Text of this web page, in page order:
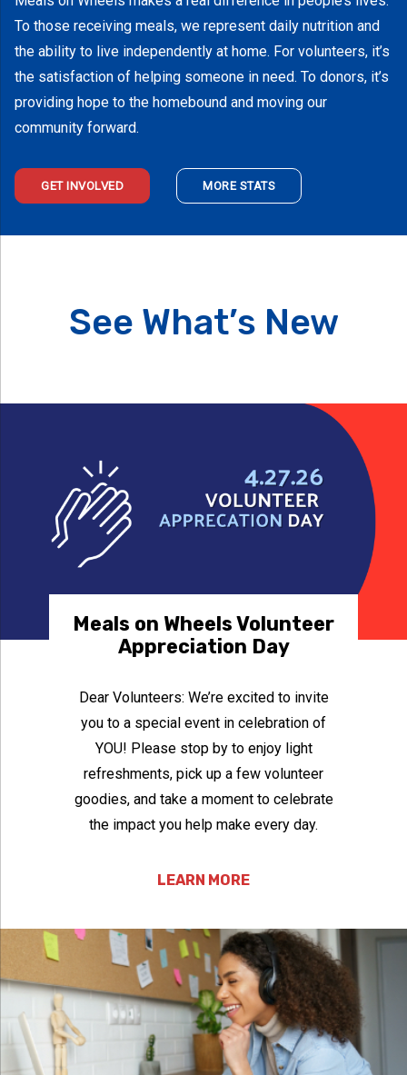
To those receiving meals, we represent daily nutrition and
the ability to live independently at home. For volunteers, it’s
the satisfaction of helping someone in need. To donors, it’s
providing hope to the homebound and moving our
community forward.
GET INVOLVED MORE STATS
See What’s New
Meals on Wheels Volunteer
Appreciation Day
Dear Volunteers: We’re excited to invite
you to a special event in celebration of
YOU! Please stop by to enjoy light
refreshments, pick up a few volunteer
goodies, and take a moment to celebrate
the impact you help make every day.
LEARN MORE